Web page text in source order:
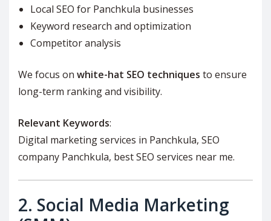
Local SEO for Panchkula businesses
Keyword research and optimization
Competitor analysis
We focus on white-hat SEO techniques to ensure
long-term ranking and visibility.
Relevant Keywords:
Digital marketing services in Panchkula, SEO
company Panchkula, best SEO services near me.
2. Social Media Marketing